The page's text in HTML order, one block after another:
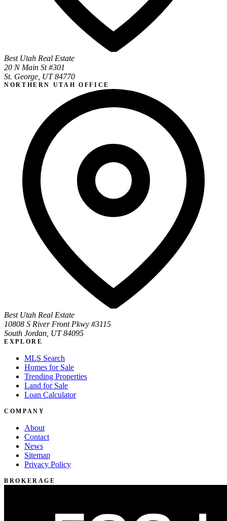
Best Utah Real Estate
20 N Main St #301
St. George, UT 84770
NORTHERN UTAH OFFICE
Best Utah Real Estate
10808 S River Front Pkwy #3115
South Jordan, UT 84095
EXPLORE
MLS Search
Homes for Sale
Trending Properties
Land for Sale
Loan Calculator
COMPANY
About
Contact
News
Sitemap
Privacy Policy
BROKERAGE